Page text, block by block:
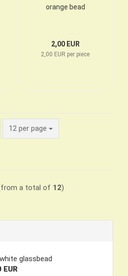
orange bead
2,00 EUR
2,00 EUR per piece
12 per page
per page
a total of 12)
glassbead
EUR